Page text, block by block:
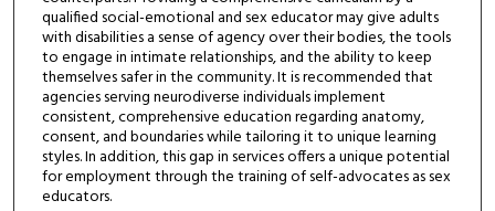
qualified social-emotional and sex educator may give adults
with disabilities a sense of agency over their bodies, the tools
to engage in intimate relationships, and the ability to keep
themselves safer in the community. It is recommended that
agencies serving neurodiverse individuals implement
consistent, comprehensive education regarding anatomy,
consent, and boundaries while tailoring it to unique learning
styles. In addition, this gap in services offers a unique potential
for employment through the training of self-advocates as sex
educators.